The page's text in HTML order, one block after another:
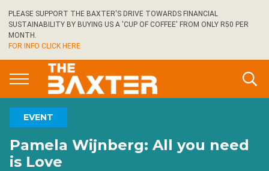
to
main
content
PLEASE SUPPORT THE BAXTER'S DRIVE TOWARDS FINANCIAL
SUSTAINABILITY BY BUYING US A 'CUP OF COFFEE' FROM ONLY R50 PER
MONTH.
FOR INFO CLICK HERE
EVENT
Pamela Wijnberg: All you need
is Love